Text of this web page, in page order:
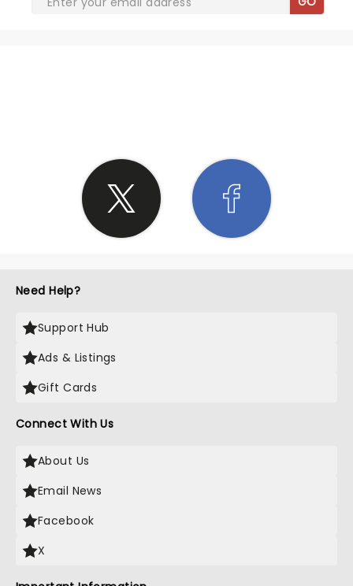
Need Help?
Support Hub
Ads & Listings
Gift Cards
Connect With Us
About Us
Email News
Facebook
X